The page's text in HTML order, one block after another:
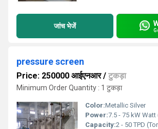
जांच भेजें
pressure screen
Price: 250000 आईएनआर/ टुकड़ा
Minimum Order Quantity : 1 टुकड़ा
Color:Metallic Silver
Power:7.5 - 75 kW Watt
Capacity:2 - 50 TPD